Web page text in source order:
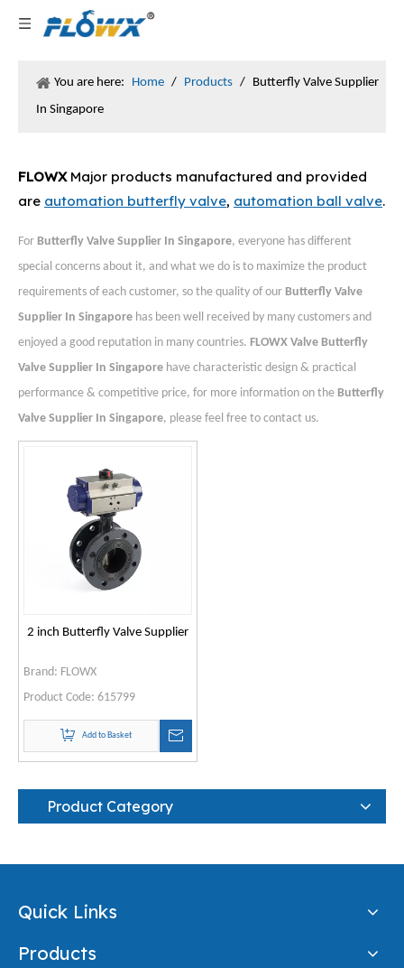
You are here: Home / Products / Butterfly Valve Supplier
In Singapore
FLOWXMajor products manufactured and provided
are automation butterfly valve, automation ball valve.
For Butterfly Valve Supplier In Singapore, everyone has different
special concerns about it, and what we do is to maximize the product
requirements of each customer, so the quality of our Butterfly Valve
Supplier In Singapore has been well received by many customers and
enjoyed a good reputation in many countries. FLOWX Valve Butterfly
Valve Supplier In Singapore have characteristic design & practical
performance & competitive price, for more information on the Butterfly
Valve Supplier In Singapore, please feel free to contact us.
2 inch Butterfly Valve Supplier
Brand: FLOWX
Product Code: 615799
Add to Basket
Product Category
Quick Links
Products